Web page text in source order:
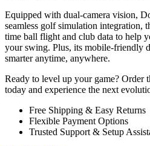
Equipped with dual-camera vision,
seamless golf simulation integration,
time ball flight and club data to help
your swing. Plus, its mobile-friendly
smarter anytime, anywhere.
Ready to level up your game? Order
today and experience the next
Free Shipping & Easy Returns
Flexible Payment Options
Trusted Support & Setup